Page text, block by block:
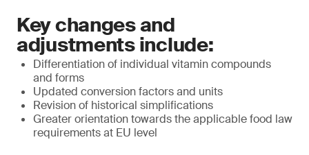
Key changes and
adjustments include:
Differentiation of individual vitamin compounds
and forms
Updated conversion factors and units
Revision of historical simplifications
Greater orientation towards the applicable food law
requirements at EU level